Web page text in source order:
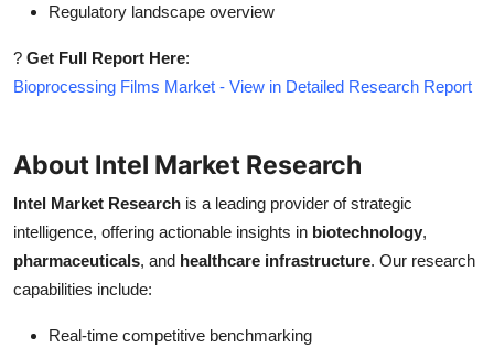
Regulatory landscape overview
? Get Full Report Here:
Bioprocessing Films Market - View in Detailed Research Report
About Intel Market Research
Intel Market Research is a leading provider of strategic
intelligence, offering actionable insights in biotechnology,
pharmaceuticals, and healthcare infrastructure. Our research
capabilities include:
Real-time competitive benchmarking